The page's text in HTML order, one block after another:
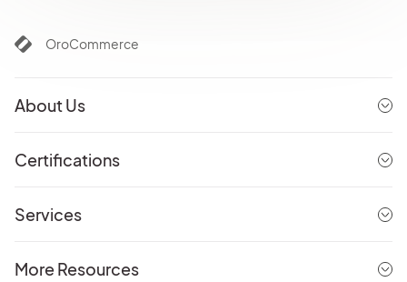
OroCommerce
About Us
Certifications
Services
More Resources